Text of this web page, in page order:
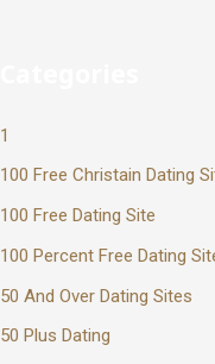
1
100 Free Christain Dating
100 Free Dating Site
100 Percent Free Dating
50 And Over Dating Sites
50 Plus Dating